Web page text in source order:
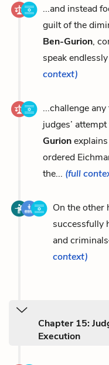
...and instead
guilt of the
Ben-Gurion,
speak
context)
...challenge
judges’
Gurion
ordered
the... (full
On the other
successfully
and
context)
Chapter 15:
Execution